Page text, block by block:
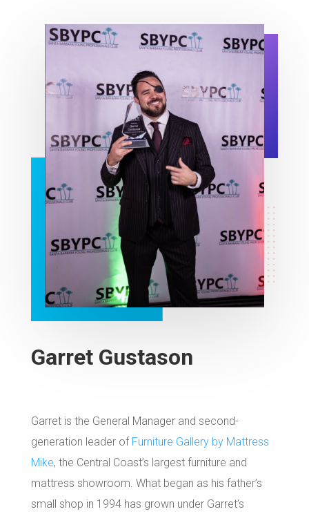
Garret Gustason
Garret is the General Manager and second-
generation leader of Furniture Gallery by Mattress
Mike, the Central Coast’s largest furniture and
mattress showroom. What began as his father’s
small shop in 1994 has grown under Garret’s